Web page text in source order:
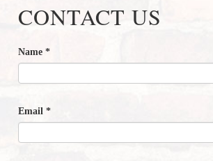
CONTACT US
Name *
Email *